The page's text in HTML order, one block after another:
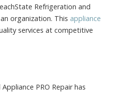
Refrigeration and
organization. This appliance
services at competitive
PRO Repair has